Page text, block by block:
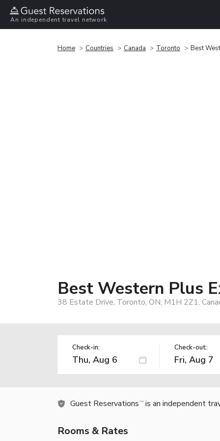
An independent travel network
Home Countries Canada Toronto Best
Best Western Plus
38 Estate Drive, Toronto, ON, M1H 2Z1,
Check-in: Check-out:
Guest Reservations TM is an independent
Rooms & Rates